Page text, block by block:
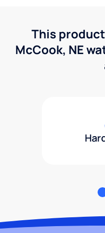
This
McCook, NE